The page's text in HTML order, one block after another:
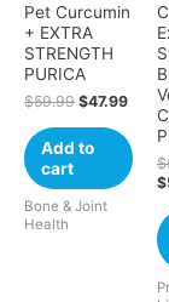
Pet Curcumin
+ EXTRA
STRENGTH
PURICA
$59.99 $47.99
Add to
cart
Bone & Joint
Health
$
$